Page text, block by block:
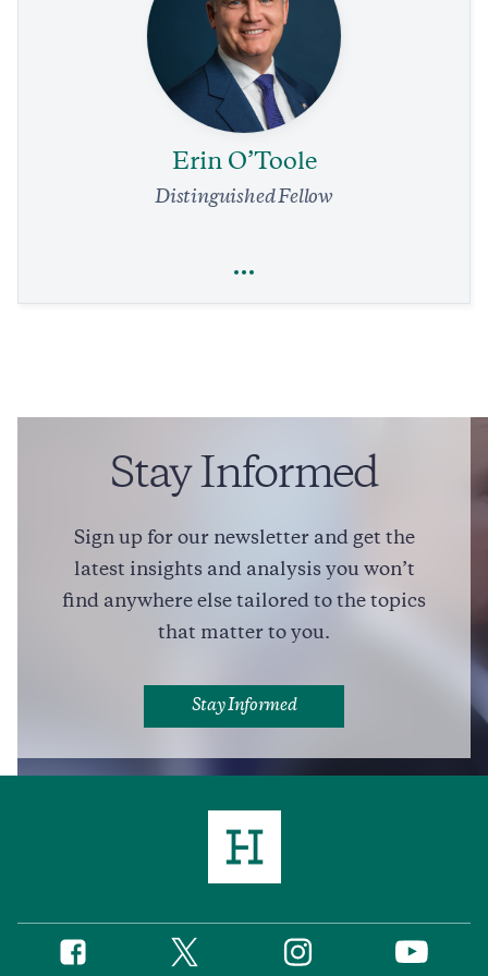
Economics
Trade
Our Air Traffic System Needs a Complete Overhaul.
Immediate Relief Is in Reach
Erin O’Toole
Distinguished Fellow
Legal Affairs
Conservative Leader
Stay Informed
Sign up for our newsletter and get the
latest insights and analysis you won’t
find anywhere else tailored to the topics
that matter to you.
Stay Informed
SocialFacebook Twitter Instagram YouTube